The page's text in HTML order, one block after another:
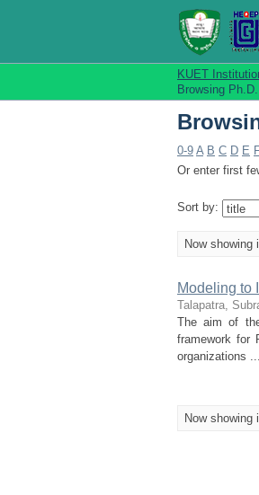
KUET
Browsing
0-9 A B C D E
Or enter first
Sort by:
Now showing
Modeling to
Talapatra,
The aim of
framework for
organizations ...
Now showing